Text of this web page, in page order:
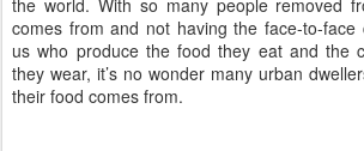
the world. With so many people removed
comes from and not having the face-to-
us who produce the food they eat and the
they wear, it’s no wonder many urban
their food comes from.